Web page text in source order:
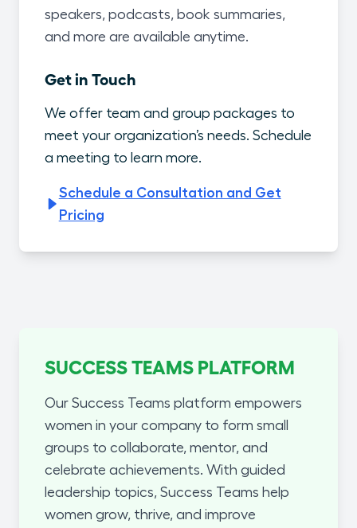
speakers, podcasts, book summaries,
and more are available anytime.
Get in Touch
We offer team and group packages to
meet your organization’s needs. Schedule
a meeting to learn more.
Schedule a Consultation and Get
Pricing
SUCCESS TEAMS PLATFORM
Our Success Teams platform empowers
women in your company to form small
groups to collaborate, mentor, and
celebrate achievements. With guided
leadership topics, Success Teams help
women grow, thrive, and improve